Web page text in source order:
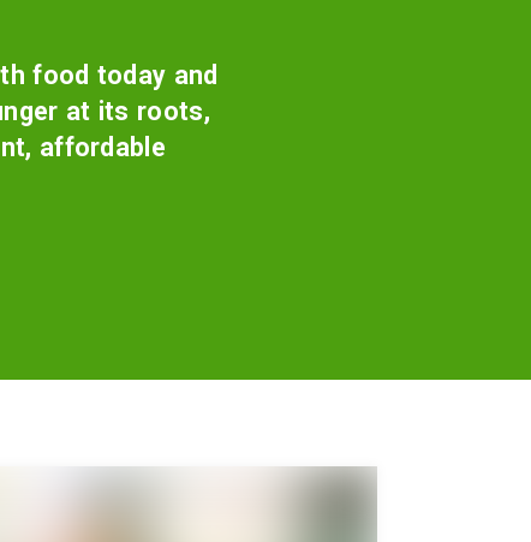
food today and
at its roots,
affordable